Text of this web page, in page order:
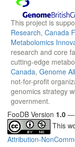
This project is
Research, Canada
Metabolomics
research and core
cutting-edge
Canada, Genome
not-for-profit
genomics strategy
government.
FooDB Version 1.0 —
This
Attribution-